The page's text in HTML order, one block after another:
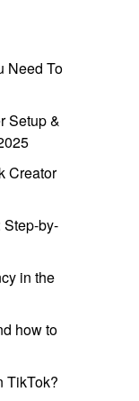
Need To
Setup &
Creator
by-
in the
how to
TikTok?